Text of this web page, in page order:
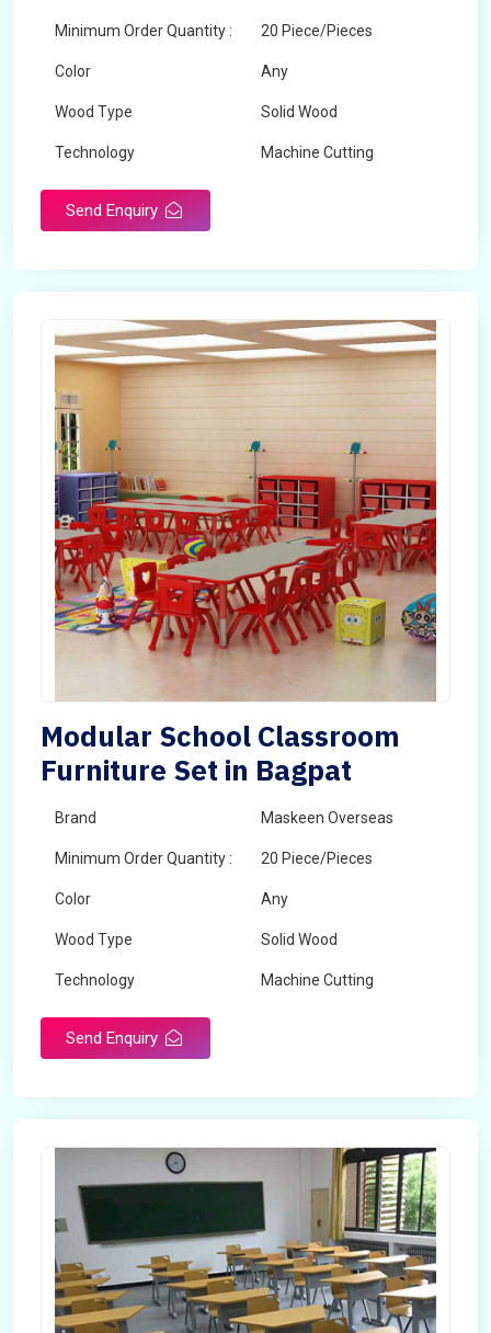
Minimum Order Quantity : 20 Piece/Pieces
Color Any
Wood Type Solid Wood
Technology Machine Cutting
Send Enquiry
Modular School Classroom
Furniture Set in Bagpat
Brand Maskeen Overseas
Minimum Order Quantity : 20 Piece/Pieces
Color Any
Wood Type Solid Wood
Technology Machine Cutting
Send Enquiry